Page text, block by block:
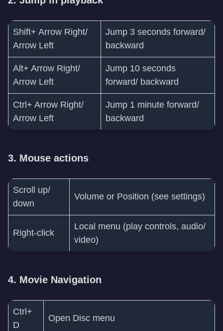
Shift+ Arrow Right/
Arrow Left
Jump 3 seconds forward/
backward
Alt+ Arrow Right/
Arrow Left
Jump 10 seconds
forward/ backward
Ctrl+ Arrow Right/
Arrow Left
Jump 1 minute forward/
backward
3. Mouse actions
Scroll up/
down
Volume or Position (see settings)
Right-click
Local menu (play controls, audio/
video)
4. Movie Navigation
Ctrl+
D
Open Disc menu